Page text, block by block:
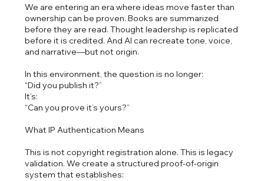
We are entering an era where ideas move faster than
ownership can be proven. Books are summarized
before they are read. Thought leadership is replicated
before it is credited. And AI can recreate tone, voice,
and narrative—but not origin.
In this environment, the question is no longer:
“Did you publish it?”
It’s:
“Can you prove it’s yours?”
What IP Authentication Means
This is not copyright registration alone. This is legacy
validation. We create a structured proof-of-origin
system that establishes: